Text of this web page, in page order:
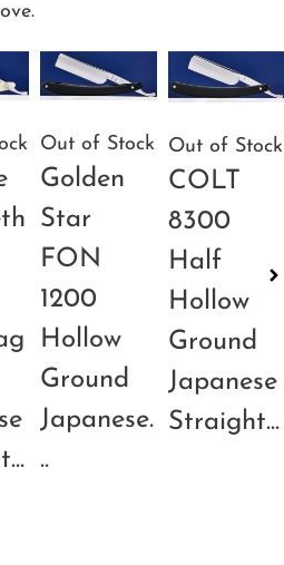
Out of Stock
Golden
Star
FON
1200
Hollow
Ground
Japanese.
..
Out of Stock
COLT
8300
Half
Hollow
Ground
Japanese
Straight...